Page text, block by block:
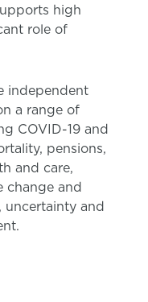
high
role of
independent
a range of
COVID-19 and
pensions,
and care,
change and
uncertainty and